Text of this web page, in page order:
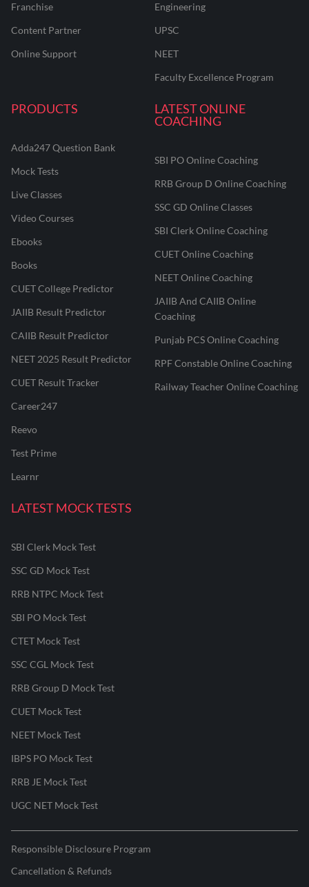
Franchise
Content Partner
Online Support
Engineering
UPSC
NEET
Faculty Excellence Program
PRODUCTS
Adda247 Question Bank
Mock Tests
Live Classes
Video Courses
Ebooks
Books
CUET College Predictor
JAIIB Result Predictor
CAIIB Result Predictor
NEET 2025 Result Predictor
CUET Result Tracker
Career247
Reevo
Test Prime
Learnr
LATEST ONLINE
COACHING
SBI PO Online Coaching
RRB Group D Online Coaching
SSC GD Online Classes
SBI Clerk Online Coaching
CUET Online Coaching
NEET Online Coaching
JAIIB And CAIIB Online
Coaching
Punjab PCS Online Coaching
RPF Constable Online Coaching
Railway Teacher Online Coaching
LATEST MOCK TESTS
SBI Clerk Mock Test
SSC GD Mock Test
RRB NTPC Mock Test
SBI PO Mock Test
CTET Mock Test
SSC CGL Mock Test
RRB Group D Mock Test
CUET Mock Test
NEET Mock Test
IBPS PO Mock Test
RRB JE Mock Test
UGC NET Mock Test
Responsible Disclosure Program
Cancellation & Refunds